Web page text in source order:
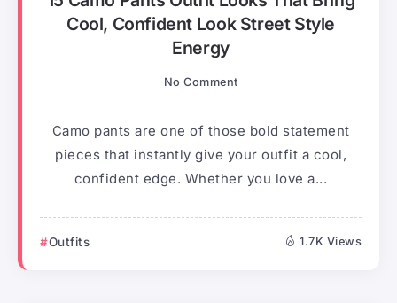
Cool, Confident Look Street Style
Energy
No Comment
Camo pants are one of those bold statement
pieces that instantly give your outfit a cool,
confident edge. Whether you love a...
Outfits 1.7K Views